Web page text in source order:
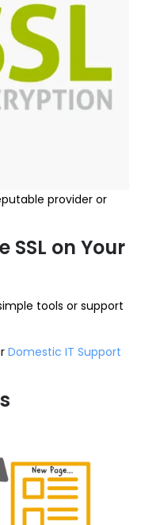
provider or
on Your
tools or support
Domestic IT Support